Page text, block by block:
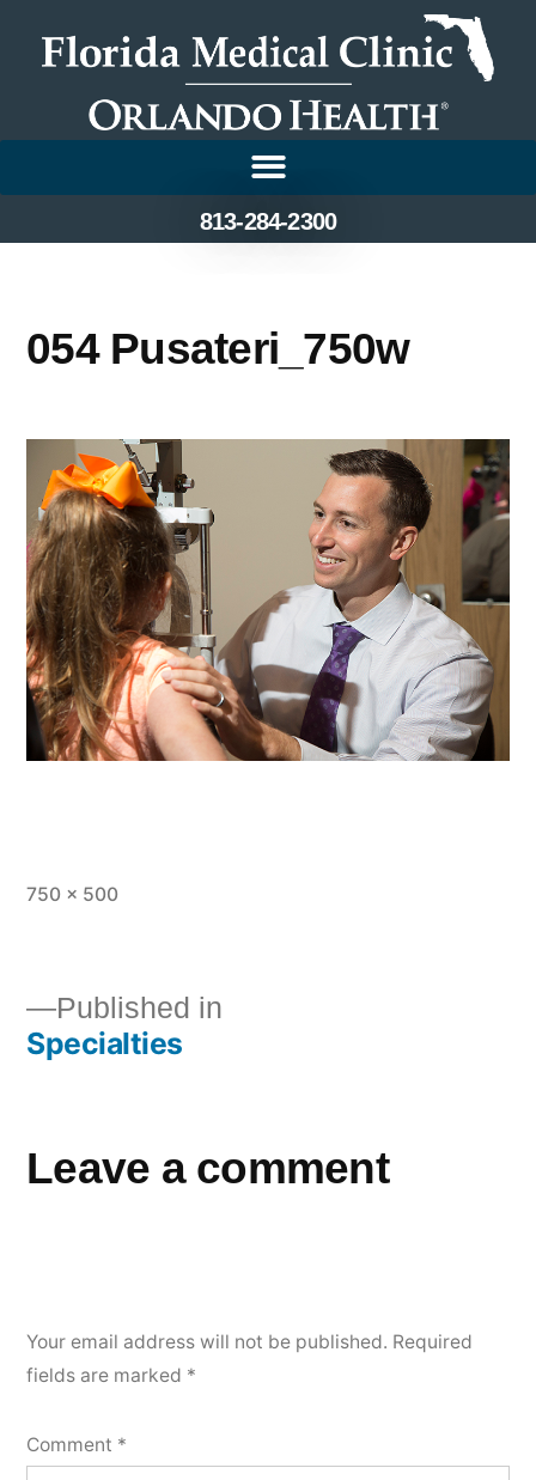
813-284-2300
054 Pusateri_750w
750 × 500
Published in
Specialties
Leave a comment
Your email address will not be published. Required
fields are marked *
Comment *